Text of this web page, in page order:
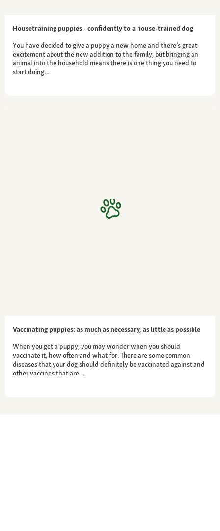
Housetraining puppies - confidently to a house-trained dog
You have decided to give a puppy a new home and there’s great
excitement about the new addition to the family, but bringing an
animal into the household means there is one thing you need to
start doing…
Vaccinating puppies: as much as necessary, as little as possible
When you get a puppy, you may wonder when you should
vaccinate it, how often and what for. There are some common
diseases that your dog should definitely be vaccinated against and
other vaccines that are…